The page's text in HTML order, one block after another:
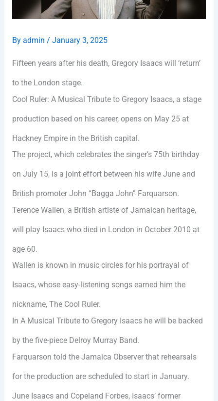
By admin / January 3, 2025
Fifteen years after his death, Gregory Isaacs will ‘return’
to the London stage.
Cool Ruler: A Musical Tribute to Gregory Isaacs, a stage
production based on his career, opens on May 25 at
Hackney Empire in the British capital.
The project, which celebrates the singer’s 75th birthday
on July 15, is a joint effort between his wife June and
British promoter John “Bagga John” Farquarson.
Terence Wallen, a British artiste of Jamaican heritage,
will play Isaacs who died in London in October 2010 at
age 60.
Wallen is known in music circles for his portrayal of
Isaacs, whose easy-listening songs earned him the
nickname, The Cool Ruler.
In A Musical Tribute to Gregory Isaacs he will be backed
by the five-piece Delroy Murray Band.
Farquarson told the Jamaica Observer that rehearsals
for the production are scheduled to start in January.
June Isaacs and Copeland Forbes, Isaacs’ former